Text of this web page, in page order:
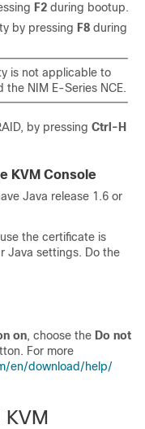
F2 during bootup.
by pressing F8 during
is not applicable to
the NIM E-Series NCE.
by pressing Ctrl-H
KVM Console
Java release 1.6 or
the certificate is
Java settings. Do the
on, choose the Do not
For more
​en/​download/​help/​